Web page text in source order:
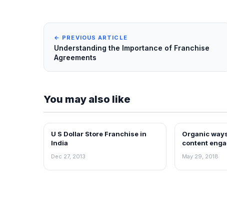
← PREVIOUS ARTICLE
Understanding the Importance of Franchise
Agreements
You may also like
BLOG
U S Dollar Store Franchise in
India
Dec 27, 2013
BLOG
Organic
content
May 29, 2018